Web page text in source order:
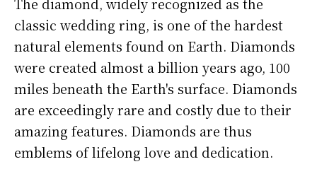
The diamond, widely recognized as the
classic wedding ring, is one of the hardest
natural elements found on Earth. Diamonds
were created almost a billion years ago, 100
miles beneath the Earth's surface. Diamonds
are exceedingly rare and costly due to their
amazing features. Diamonds are thus
emblems of lifelong love and dedication.